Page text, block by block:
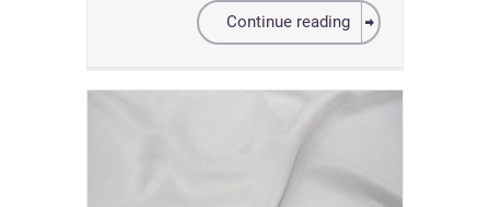
Continue reading